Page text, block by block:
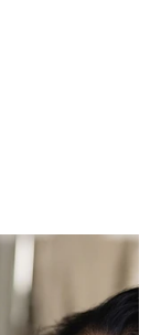
SETTINGS